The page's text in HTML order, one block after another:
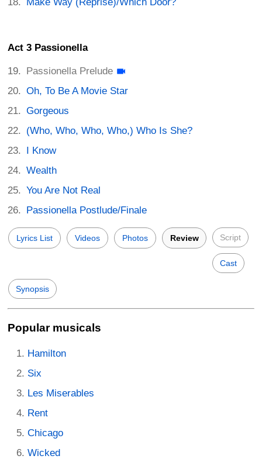
Act 3 Passionella
Passionella Prelude
Oh, To Be A Movie Star
Gorgeous
(Who, Who, Who, Who,) Who Is She?
I Know
Wealth
You Are Not Real
Passionella Postlude/Finale
Lyrics List Videos Photos Review Script
Cast
Synopsis
Popular musicals
Hamilton
Six
Les Miserables
Rent
Chicago
Wicked